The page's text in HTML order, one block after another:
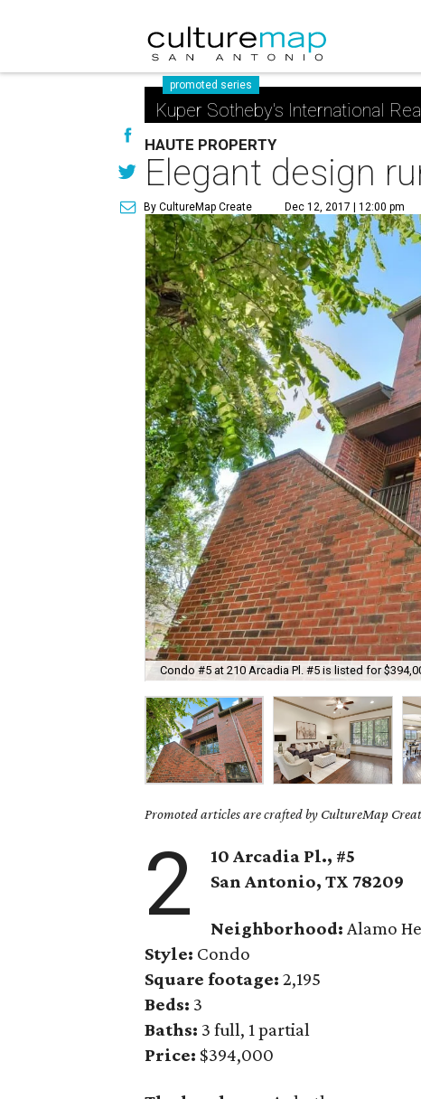
promoted series
Kuper Sotheby's International
HAUTE PROPERTY
Elegant design
By CultureMap Create Dec 12, 2017 | 12:00 pm
Condo #5 at 210 Arcadia Pl. #5 is listed for
Promoted articles are crafted by CultureMap
2
10 Arcadia Pl., #5
San Antonio, TX 78209
Neighborhood: Alamo
Style: Condo
Square footage: 2,195
Beds: 3
Baths: 3 full, 1 partial
Price: $394,000